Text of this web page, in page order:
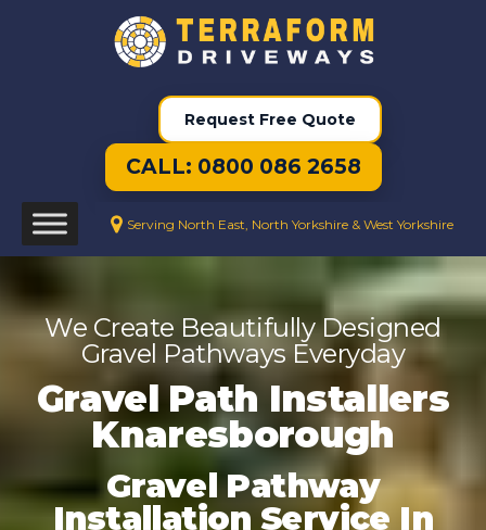
Request Free Quote
CALL: 0800 086 2658
Serving North East, North Yorkshire & West Yorkshire
We Create Beautifully Designed
Gravel Pathways Everyday
Gravel Path Installers
Knaresborough
Gravel Pathway
Installation Service In